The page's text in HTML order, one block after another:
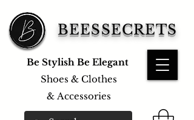
BEESSECRETS
Be Stylish Be Elegant
Shoes & Clothes
& Accessories